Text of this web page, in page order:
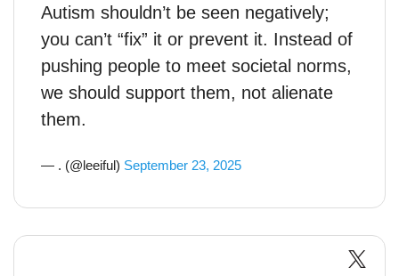
Autism shouldn’t be seen negatively;
you can’t “fix” it or prevent it. Instead of
pushing people to meet societal norms,
we should support them, not alienate
them.
— . (@leeiful) September 23, 2025